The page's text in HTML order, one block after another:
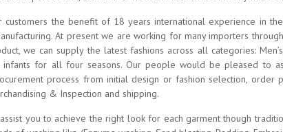
the benefit of 18 years international experience in the
At present we are working for many importers
we can supply the latest fashions across all categories: Men’s,
infants for all four seasons. Our people would be pleased to
process from initial design or fashion selection, order
& Inspection and shipping.
you to achieve the right look for each garment though